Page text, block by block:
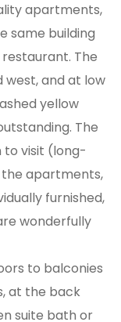
apartments,
same building
The
west, and at low
yellow
The
to visit (long-
apartments,
furnished,
wonderfully
to balconies
at the back
suite bath or